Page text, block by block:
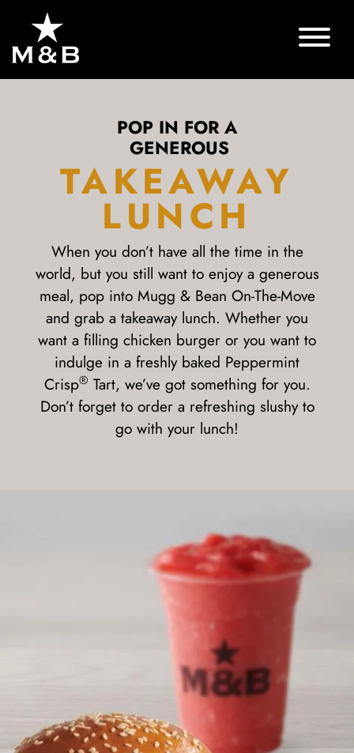
POP IN FOR A
GENEROUS
TAKEAWAY
LUNCH
When you don’t have all the time in the
world, but you still want to enjoy a generous
meal, pop into Mugg & Bean On-The-Move
and grab a takeaway lunch. Whether you
want a filling chicken burger or you want to
indulge in a freshly baked Peppermint
Crisp® Tart, we’ve got something for you.
Don’t forget to order a refreshing slushy to
go with your lunch!